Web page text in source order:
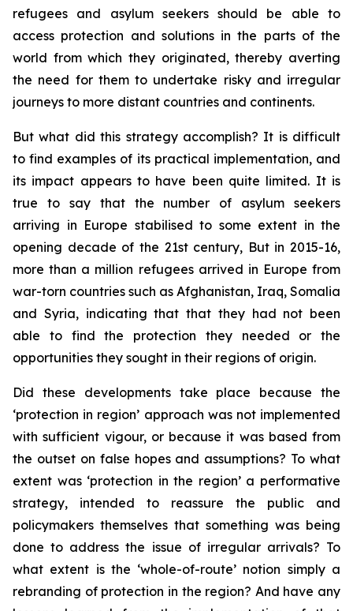
refugees and asylum seekers should be able to
access protection and solutions in the parts of the
world from which they originated, thereby averting
the need for them to undertake risky and irregular
journeys to more distant countries and continents.
But what did this strategy accomplish? It is difficult
to find examples of its practical implementation, and
its impact appears to have been quite limited. It is
true to say that the number of asylum seekers
arriving in Europe stabilised to some extent in the
opening decade of the 21st century, But in 2015-16,
more than a million refugees arrived in Europe from
war-torn countries such as Afghanistan, Iraq, Somalia
and Syria, indicating that that they had not been
able to find the protection they needed or the
opportunities they sought in their regions of origin.
Did these developments take place because the
‘protection in region’ approach was not implemented
with sufficient vigour, or because it was based from
the outset on false hopes and assumptions? To what
extent was ‘protection in the region’ a performative
strategy, intended to reassure the public and
policymakers themselves that something was being
done to address the issue of irregular arrivals? To
what extent is the ‘whole-of-route’ notion simply a
rebranding of protection in the region? And have any